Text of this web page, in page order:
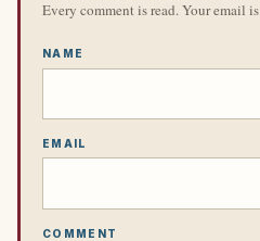
Every comment is read. Your email
NAME
EMAIL
COMMENT